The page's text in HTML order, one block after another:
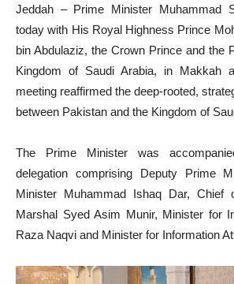
Jeddah – Prime Minister Muhammad
today with His Royal Highness Prince
bin Abdulaziz, the Crown Prince and the
Kingdom of Saudi Arabia, in Makkah
meeting reaffirmed the deep-rooted,
between Pakistan and the Kingdom of
The Prime Minister was
delegation comprising Deputy Prime
Minister Muhammad Ishaq Dar, Chief
Marshal Syed Asim Munir, Minister for
Raza Naqvi and Minister for Information